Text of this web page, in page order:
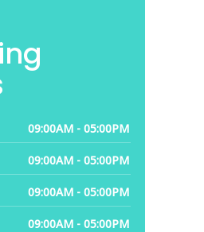
09:00AM - 05:00PM
09:00AM - 05:00PM
09:00AM - 05:00PM
09:00AM - 05:00PM